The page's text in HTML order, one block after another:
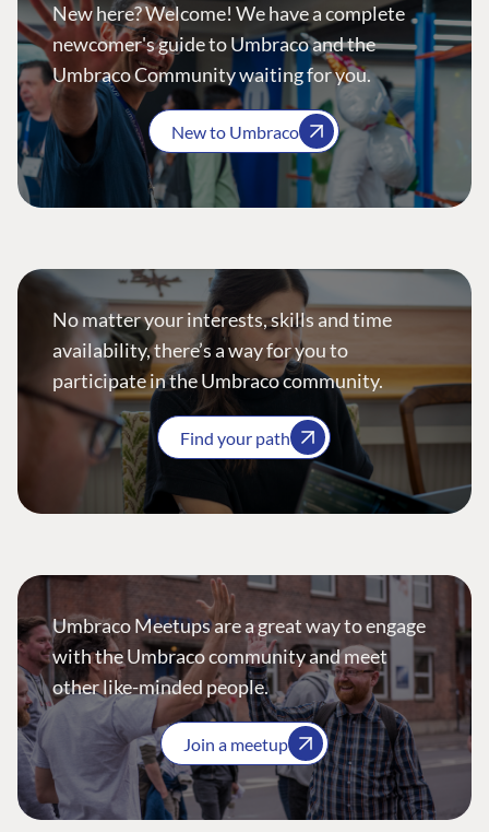
New here? Welcome! We have a complete
newcomer's guide to Umbraco and the
Umbraco Community waiting for you.
New to Umbraco
No matter your interests, skills and time
availability, there’s a way for you to
participate in the Umbraco community.
Find your path
Umbraco Meetups are a great way to engage
with the Umbraco community and meet
other like-minded people.
Join a meetup